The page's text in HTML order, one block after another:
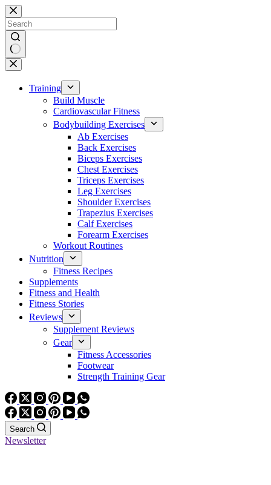
Skip
to
content
No
results
Training
Build Muscle
Cardiovascular Fitness
Bodybuilding Exercises
Ab Exercises
Back Exercises
Biceps Exercises
Chest Exercises
Triceps Exercises
Leg Exercises
Shoulder Exercises
Trapezius Exercises
Calf Exercises
Forearm Exercises
Workout Routines
Nutrition
Fitness Recipes
Supplements
Fitness and Health
Fitness Stories
Reviews
Supplement Reviews
Gear
Fitness Accessories
Footwear
Strength Training Gear
Search
Newsletter